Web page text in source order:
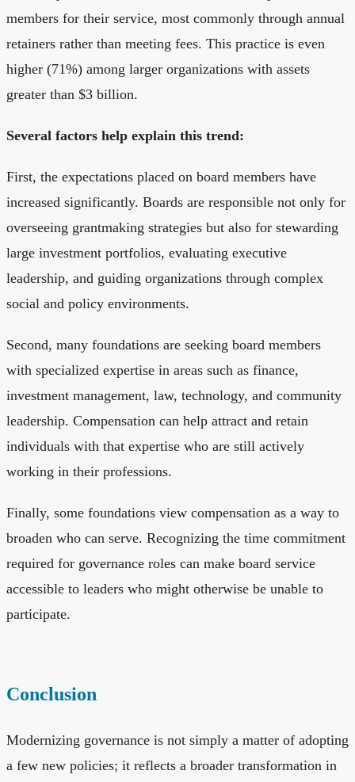
members for their service, most commonly through annual
retainers rather than meeting fees. This practice is even
higher (71%) among larger organizations with assets
greater than $3 billion.
Several factors help explain this trend:
First, the expectations placed on board members have
increased significantly. Boards are responsible not only for
overseeing grantmaking strategies but also for stewarding
large investment portfolios, evaluating executive
leadership, and guiding organizations through complex
social and policy environments.
Second, many foundations are seeking board members
with specialized expertise in areas such as finance,
investment management, law, technology, and community
leadership. Compensation can help attract and retain
individuals with that expertise who are still actively
working in their professions.
Finally, some foundations view compensation as a way to
broaden who can serve. Recognizing the time commitment
required for governance roles can make board service
accessible to leaders who might otherwise be unable to
participate.
Conclusion
Modernizing governance is not simply a matter of adopting
a few new policies; it reflects a broader transformation in